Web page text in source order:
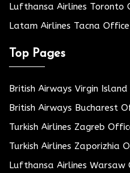
Lufthansa Airlines Toronto
Latam Airlines Tacna
Top Pages
British Airways Virgin
British Airways Bucharest
Turkish Airlines Zagreb
Turkish Airlines Zaporizhia
Lufthansa Airlines Warsaw